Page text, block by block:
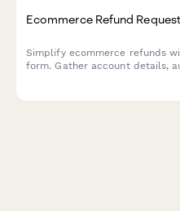
Ecommerce Refund
Simplify ecommerce refunds
form. Gather account details,